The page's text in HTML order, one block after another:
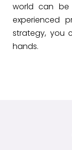
world can
experienced
strategy, you
hands.